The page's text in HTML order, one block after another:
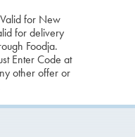
Valid for New
for delivery
Foodja.
Enter Code at
other offer or